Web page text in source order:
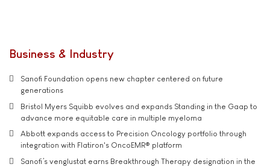
Business & Industry
Sanofi Foundation opens new chapter centered on future
generations
Bristol Myers Squibb evolves and expands Standing in the Gaap to
advance more equitable care in multiple myeloma
Abbott expands access to Precision Oncology portfolio through
integration with Flatiron's OncoEMR® platform
Sanofi’s venglustat earns Breakthrough Therapy designation in the